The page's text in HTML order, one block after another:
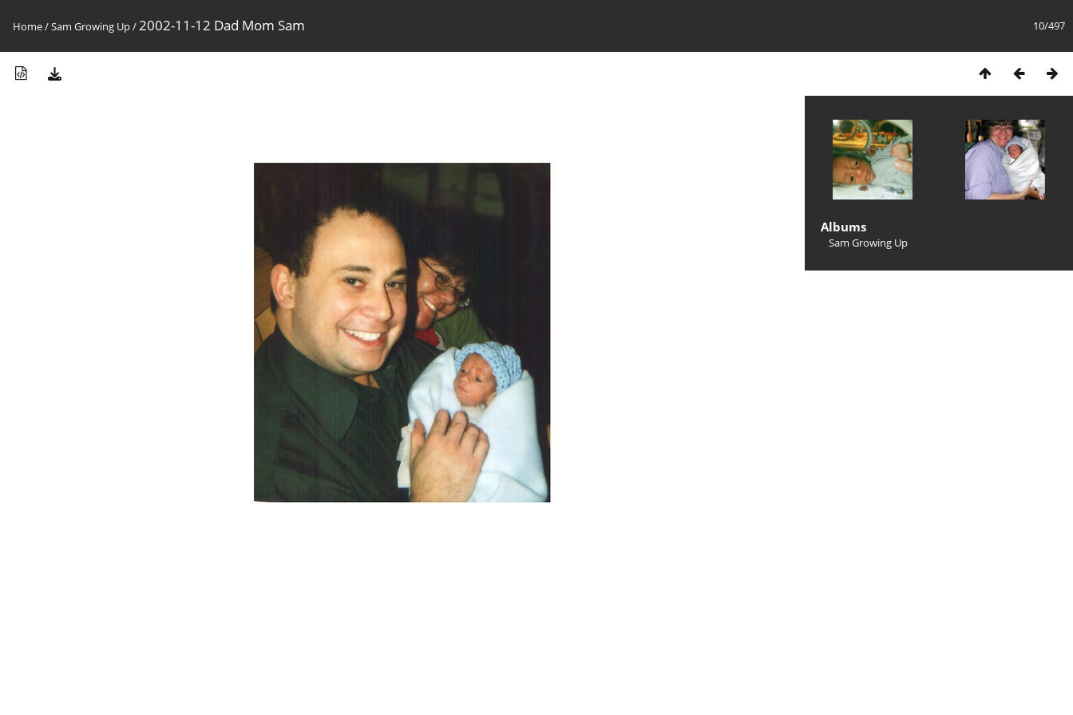
10/497
Home/Sam Growing Up/2002-11-12 Dad Mom Sam
Albums
Sam Growing Up